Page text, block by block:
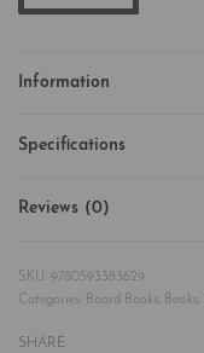
Information
Specifications
Reviews (0)
9780593383629
Categories:
Board Books Books
SHARE